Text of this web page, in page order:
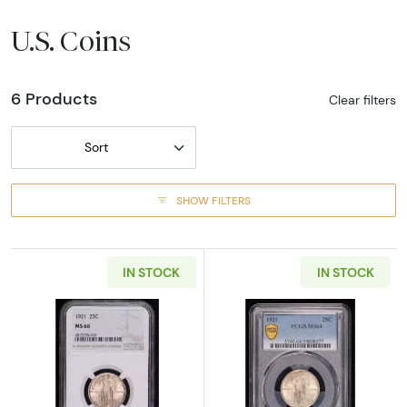
U.S. Coins
6 Products Clear filters
Sort
SHOW FILTERS
IN STOCK
Read more about1921 Quarter Dollars
IN STOCK
Read more